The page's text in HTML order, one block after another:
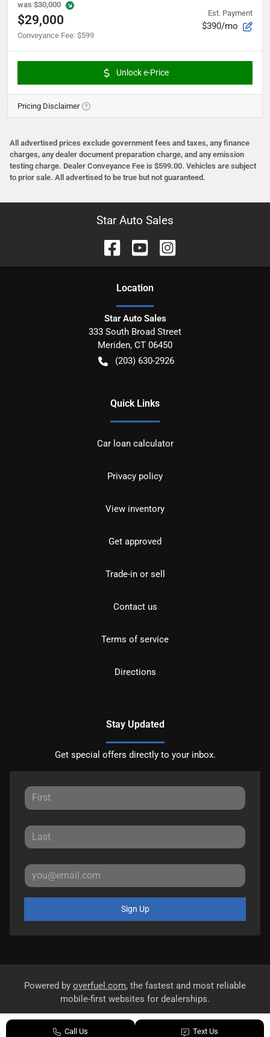
was $30,000
$29,000
Conveyance Fee: $599
Est. Payment
$390/mo
Unlock e-Price
Pricing Disclaimer
All advertised prices exclude government fees and taxes, any finance
charges, any dealer document preparation charge, and any emission
testing charge. Dealer Conveyance Fee is $599.00. Vehicles are subject
to prior sale. All advertised to be true but not guaranteed.
Star Auto Sales
Location
Star Auto Sales
333 South Broad Street
Meriden, CT 06450
(203) 630-2926
Quick Links
Car loan calculator
Privacy policy
View inventory
Get approved
Trade-in or sell
Contact us
Terms of service
Directions
Stay Updated
Get special offers directly to your inbox.
Sign Up
Powered by overfuel.com, the fastest and most reliable
mobile-first websites for dealerships.
Call Us Text Us